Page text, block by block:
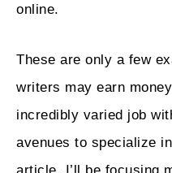
online.
These are only a few
writers may earn
incredibly varied job
avenues to specialize